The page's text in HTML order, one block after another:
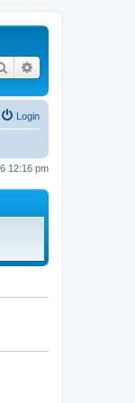
Search
Login
12:16 pm